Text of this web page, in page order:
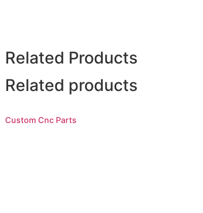
Related Products
Related products
Custom Cnc Parts